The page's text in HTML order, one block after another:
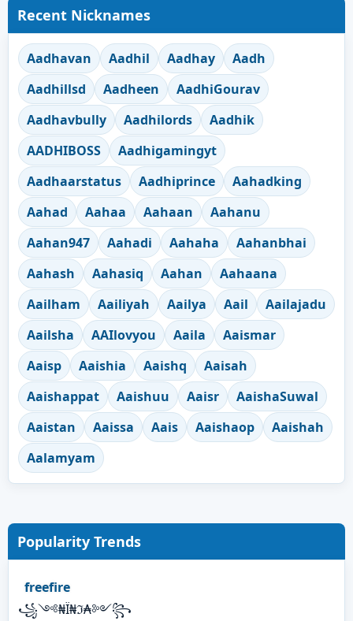
Recent Nicknames
Aadhavan Aadhil Aadhay
Aadh
Aadhillsd
Aadheen
AadhiGourav
Aadhavbully
Aadhilords
Aadhik
AADHIBOSS
Aadhigamingyt
Aadhaarstatus
Aadhiprince
Aahadking
Aahad
Aahaa Aahaan
Aahanu
Aahan947
Aahadi Aahaha
Aahanbhai
Aahash
Aahasiq Aahan
Aahaana
Aailham
Aailiyah Aailya Aail
Aailajadu
Aailsha
AAIlovyou Aaila
Aaismar
Aaisp
Aaishia Aaishq
Aaisah
Aaishappat
Aaishuu Aaisr
AaishaSuwal
Aaistan
Aaissa Aais Aaishaop
Aaishah
Aalamyam
Popularity Trends
freefire
꧁༺₦Ї₦ℑ₳༻꧂